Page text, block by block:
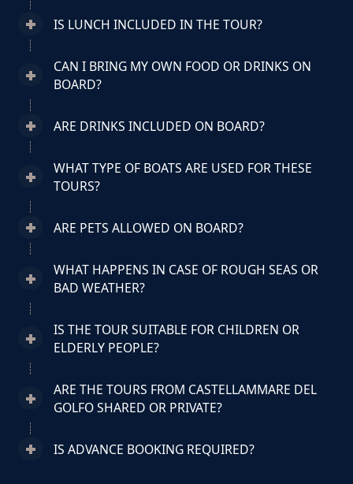
IS LUNCH INCLUDED IN THE TOUR?
CAN I BRING MY OWN FOOD OR DRINKS ON
BOARD?
ARE DRINKS INCLUDED ON BOARD?
WHAT TYPE OF BOATS ARE USED FOR THESE
TOURS?
ARE PETS ALLOWED ON BOARD?
WHAT HAPPENS IN CASE OF ROUGH SEAS OR
BAD WEATHER?
IS THE TOUR SUITABLE FOR CHILDREN OR
ELDERLY PEOPLE?
ARE THE TOURS FROM CASTELLAMMARE DEL
GOLFO SHARED OR PRIVATE?
IS ADVANCE BOOKING REQUIRED?